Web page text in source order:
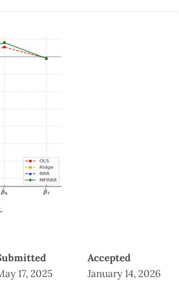
17, 2025
Accepted
January 14, 2026